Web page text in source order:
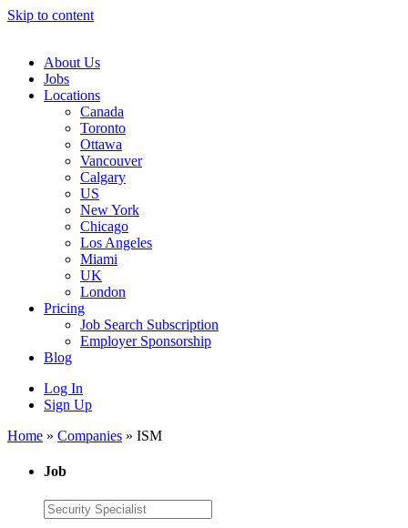
Skip to content
Navigation
About Us
Jobs
Locations
Canada
Toronto
Ottawa
Vancouver
Calgary
US
New York
Chicago
Los Angeles
Miami
UK
London
Pricing
Job Search Subscription
Employer Sponsorship
Blog
Log In
Sign Up
Home » Companies » ISM
Job